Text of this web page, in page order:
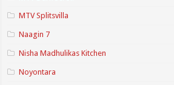
MTV Splitsvilla
Naagin 7
Nisha Madhulikas Kitchen
Noyontara